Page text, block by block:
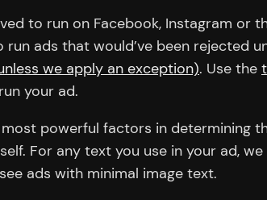
to run on Facebook, Instagram or
ads that would’ve been rejected
we apply an exception). Use the
your ad.
powerful factors in determining
For any text you use in your ad,
ads with minimal image text.